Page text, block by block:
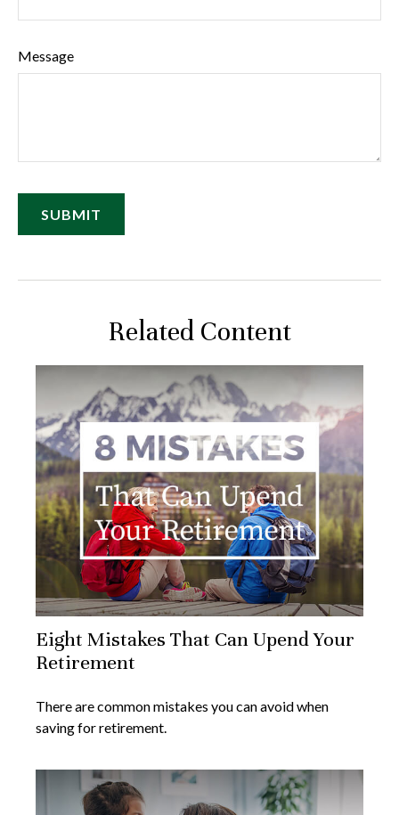
Message
Related Content
Eight Mistakes That Can Upend Your
Retirement
There are common mistakes you can avoid when
saving for retirement.